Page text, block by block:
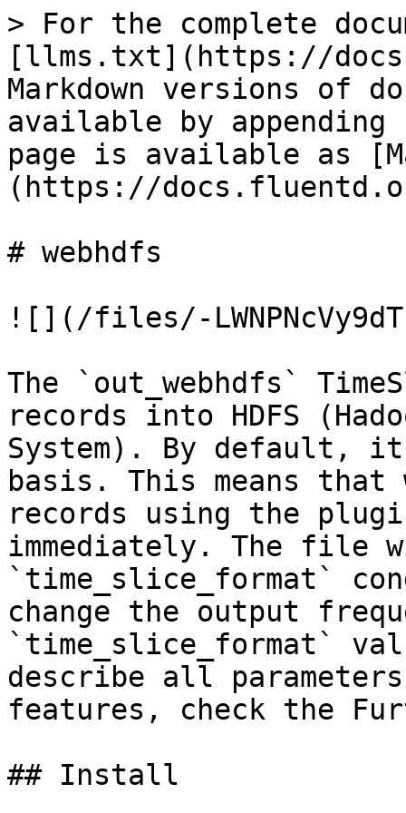
> For the complete
[llms.txt](https://
Markdown versions of
available by
page is available as
(https://
# webhdfs
![](/files/-
The `out_webhdfs`
records into HDFS
System). By default,
basis. This means
records using the
immediately. The file
`time_slice_format`
change the output
`time_slice_format`
describe all
features, check the
## Install